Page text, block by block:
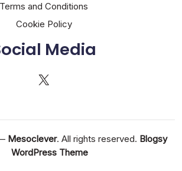
Terms and Conditions
Cookie Policy
Media
X
Mesoclever. All rights reserved. Blogsy
WordPress Theme